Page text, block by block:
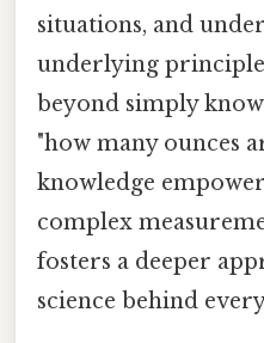
situations, and
underlying
beyond simply
"how many ounces
knowledge
complex
fosters a deeper
science behind